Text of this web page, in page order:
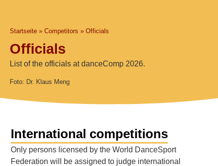
Startseite » Competitors » Officials
Officials
List of the officials at danceComp 2026.
Foto: Dr. Klaus Meng
International competitions
Only persons licensed by the World DanceSport
Federation will be assigned to judge international